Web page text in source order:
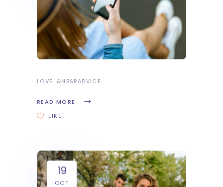
LOVE &NBSPADVICE
READ MORE
LIKE
19
OCT